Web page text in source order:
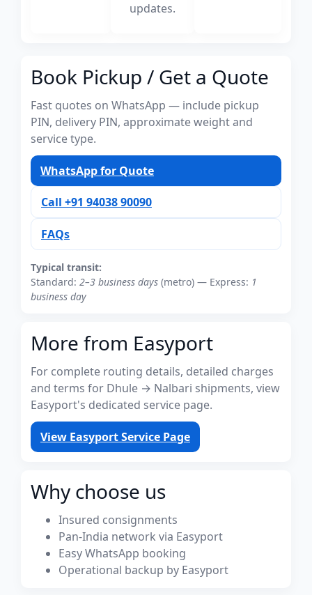
updates.
Book Pickup / Get a Quote
Fast quotes on WhatsApp — include pickup
PIN, delivery PIN, approximate weight and
service type.
WhatsApp for Quote
Call +91 94038 90090
FAQs
Typical transit:
Standard: 2–3 business days (metro) — Express: 1
business day
More from Easyport
For complete routing details, detailed charges
and terms for Dhule → Nalbari shipments, view
Easyport's dedicated service page.
View Easyport Service Page
Why choose us
Insured consignments
Pan-India network via Easyport
Easy WhatsApp booking
Operational backup by Easyport